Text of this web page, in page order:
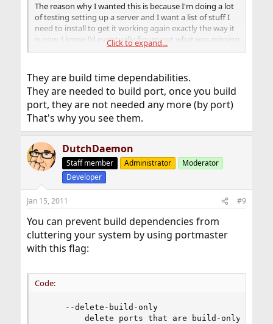
The reason why I wanted this is because I'm doing a lot
of testing setting up a server and I want a list of stuff I
need to install to get it working again exactly the way it
is now. I know I'd eventually figure out what was missing
and install it, but I wouldn't remember which versions I
Click to expand...
They are build time dependabilities.
They are needed to build port, once you build
port, they are not needed any more (by port)
That's why you see them.
DutchDaemon
Staff member Administrator
Moderator
Developer
Jan 15, 2011 #9
You can prevent build dependencies from
cluttering your system by using portmaster
with this flag:
Code:
     --delete-build-only
delete ports that are build-only